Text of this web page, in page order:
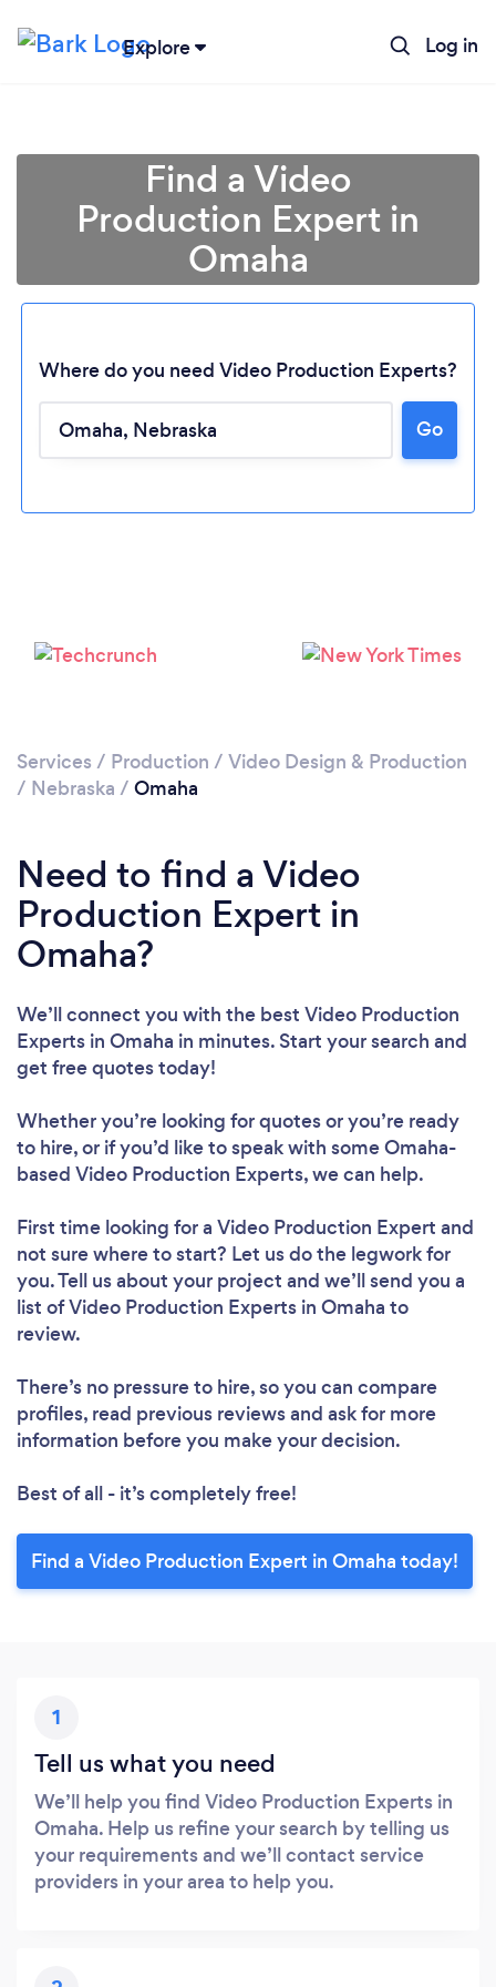
Explore Log in
Loading...
Find a Video
Production Expert in
Omaha
Where do you need Video Production Experts?
Go
Services / Production / Video Design & Production
/ Nebraska / Omaha
Need to find a Video
Production Expert in
Omaha?
We’ll connect you with the best Video Production
Experts in Omaha in minutes. Start your search and
get free quotes today!
Whether you’re looking for quotes or you’re ready
to hire, or if you’d like to speak with some Omaha-
based Video Production Experts, we can help.
First time looking for a Video Production Expert and
not sure where to start? Let us do the legwork for
you. Tell us about your project and we’ll send you a
list of Video Production Experts in Omaha to
review.
There’s no pressure to hire, so you can compare
profiles, read previous reviews and ask for more
information before you make your decision.
Best of all - it’s completely free!
Find a Video Production Expert in Omaha today!
1
Tell us what you need
We’ll help you find Video Production Experts in
Omaha. Help us refine your search by telling us
your requirements and we’ll contact service
providers in your area to help you.